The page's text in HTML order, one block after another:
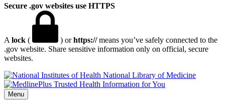
Secure .gov websites use HTTPS
A lock ( ) orhttps://means you’ve safely connected to the
.gov website. Share sensitive information only on official, secure
websites.
National Library of Medicine
Menu